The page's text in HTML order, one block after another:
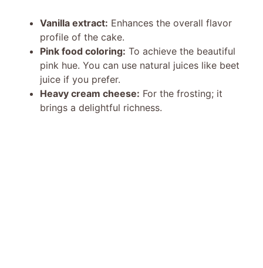
Vanilla extract: Enhances the overall flavor
profile of the cake.
Pink food coloring: To achieve the beautiful
pink hue. You can use natural juices like beet
juice if you prefer.
Heavy cream cheese: For the frosting; it
brings a delightful richness.